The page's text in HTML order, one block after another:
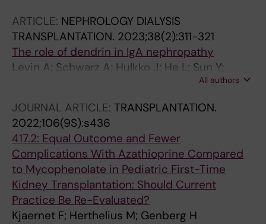
ARTICLE: NEPHROLOGY DIALYSIS
TRANSPLANTATION. 2023;38(2):311-321
The role of dendrin in IgA nephropathy
Levin A; Schwarz A; Hulkko J; He L; Sun Y;
Barany P; Bruchfeld A; Herthelius M; Wennberg
J; Molne J; Hultenby K; Witasp A; Wernerson A
All authors
JOURNAL ARTICLE: TRANSPLANTATION.
2022;106(9S):s436
417.2: Equal Outcome and Fewer
Complications With Azathioprine Compared
to Mycophenolate in Pediatric First-Time
Kidney Transplantation: Should Current
Practice Be Re-Evaluated?
Kjaernet F; Herthelius M; Genberg H